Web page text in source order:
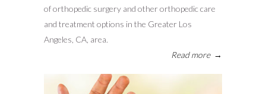
of orthopedic surgery and other orthopedic care
and treatment options in the Greater Los
Angeles, CA, area.
Read more →